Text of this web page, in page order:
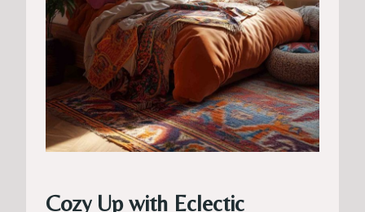
Cozy Up with Eclectic